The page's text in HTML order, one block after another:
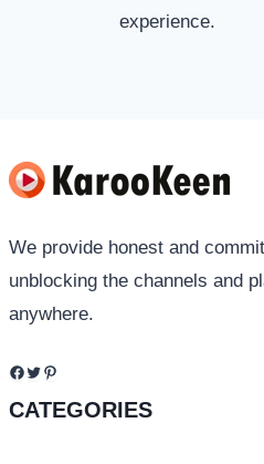
experience.
We provide honest and
unblocking the channels and
anywhere.
Facebook
TwitterPinterest
CATEGORIES